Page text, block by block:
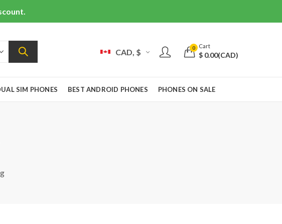
CAD, $ 0 Cart
$ 0.00(CAD)
SIM PHONES BEST ANDROID PHONES PHONES ON SALE